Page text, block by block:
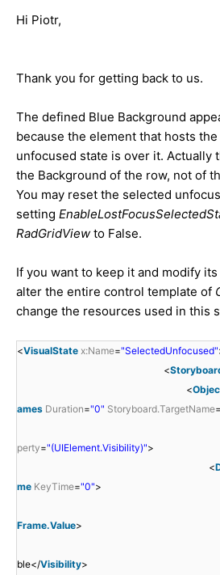
Hi Piotr,
Thank you for getting back to us.
The defined Blue Background
because the element that hosts
unfocused state is over it. Actually
the Background of the row, not of
You may reset the selected
setting
RadGridView to False.
If you want to keep it and modify
alter the entire control template of
change the resources used in this
<VisualState x:Name="SelectedUnfocused"
<
<
ames Duration="0" Storyboard.TargetName=
perty="(UIElement.Visibility)">
<
me KeyTime="0">
Frame.Value>
ble</Visibility>